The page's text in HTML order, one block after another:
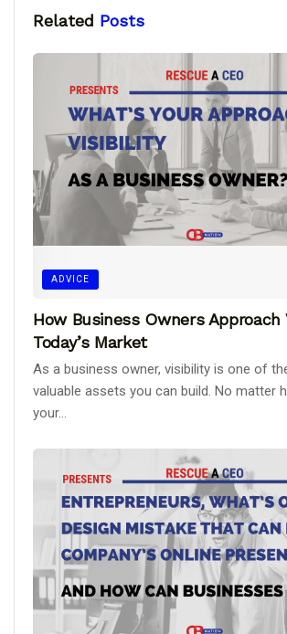
Related Posts
ADVICE
How Business Owners Approach
Today’s Market
As a business owner, visibility is one of
valuable assets you can build. No matter
your...